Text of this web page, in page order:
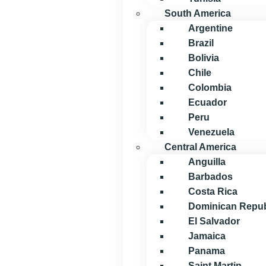
South America
Argentine
Brazil
Bolivia
Chile
Colombia
Ecuador
Peru
Venezuela
Central America
Anguilla
Barbados
Costa Rica
Dominican
El Salvador
Jamaica
Panama